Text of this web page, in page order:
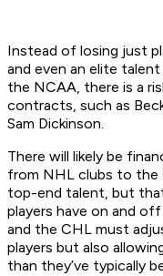
Instead of losing just
and even an elite
the NCAA, there is a
contracts, such as
Sam Dickinson.
There will likely be
from NHL clubs to the
top-end talent, but
players have on and
and the CHL must
players but also
than they’ve typically